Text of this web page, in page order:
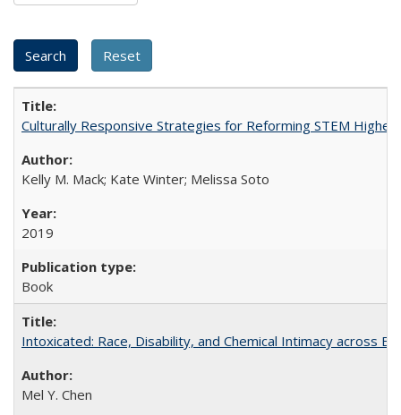
Culturally Responsive Strategies for Reforming STEM Higher
Kelly M. Mack; Kate Winter; Melissa Soto
2019
Book
Intoxicated: Race, Disability, and Chemical Intimacy across
Mel Y. Chen